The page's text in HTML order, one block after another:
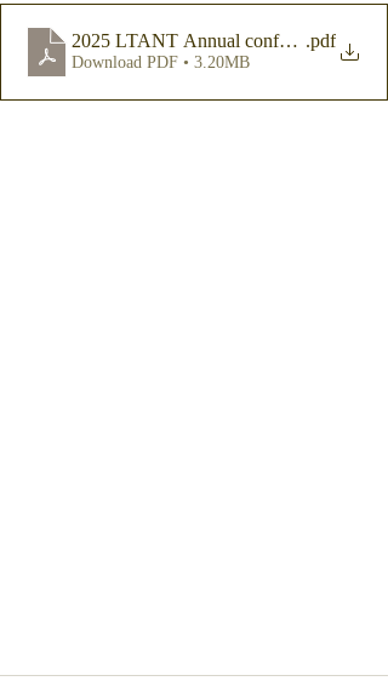
2025 LTANT Annual .pdf
Download PDF • 3.20MB